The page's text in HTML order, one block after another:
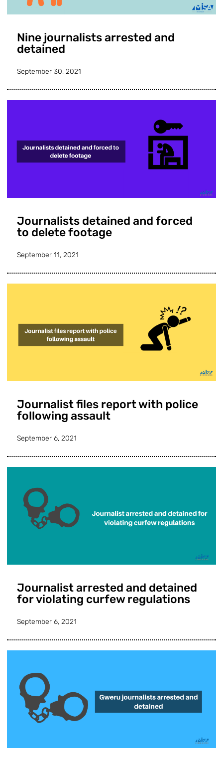
Nine journalists arrested and
detained
September 30, 2021
Journalists detained and forced
to delete footage
September 11, 2021
Journalist files report with police
following assault
September 6, 2021
Journalist arrested and detained
for violating curfew regulations
September 6, 2021